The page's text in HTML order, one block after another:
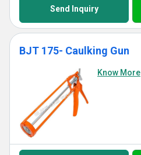
Send Inquiry
BJT 175- Caulking Gun
Know More